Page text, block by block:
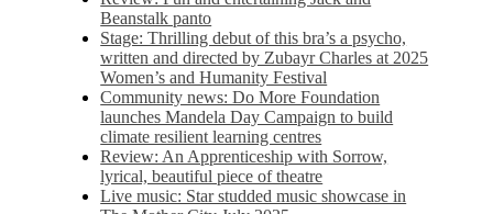
Beanstalk panto
Stage: Thrilling debut of this bra’s a psycho,
written and directed by Zubayr Charles at 2025
Women’s and Humanity Festival
Community news: Do More Foundation
launches Mandela Day Campaign to build
climate resilient learning centres
Review: An Apprenticeship with Sorrow,
lyrical, beautiful piece of theatre
Live music: Star studded music showcase in